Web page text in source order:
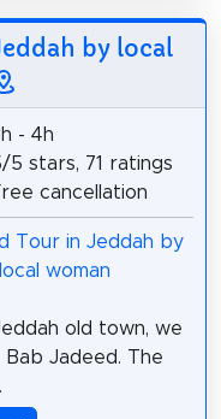
by local
- 4h
5 stars, 71 ratings
cancellation
old town, we
Jadeed. The